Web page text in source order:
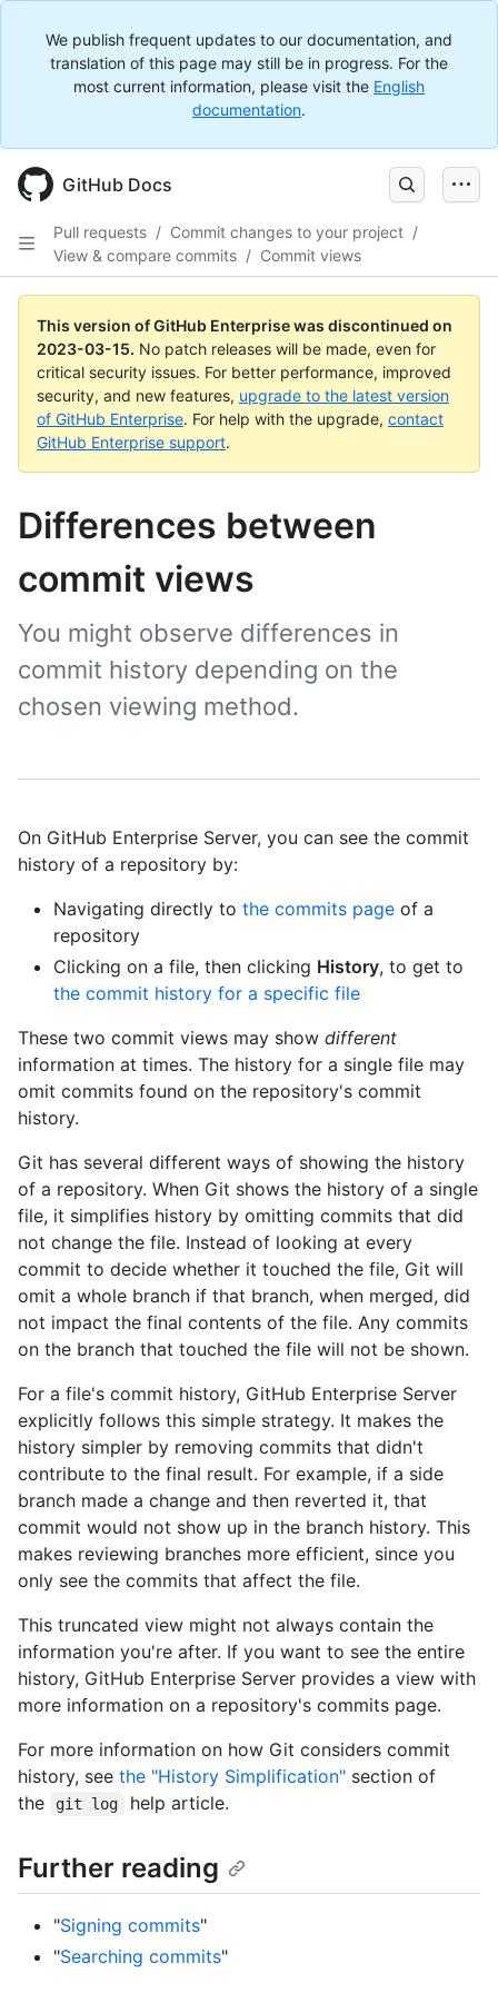
We publish frequent updates to our documentation, and
translation of this page may still be in progress. For the
most current information, please visit the English
documentation.
GitHub Docs
Pull requests / Commit changes to your project /
View & compare commits / Commit views
This version of GitHub Enterprise was discontinued on
2023-03-15. No patch releases will be made, even for
critical security issues. For better performance, improved
security, and new features, upgrade to the latest version
of GitHub Enterprise. For help with the upgrade, contact
GitHub Enterprise support.
Differences between
commit views
You might observe differences in
commit history depending on the
chosen viewing method.
On GitHub Enterprise Server, you can see the commit
history of a repository by:
Navigating directly to the commits page of a
repository
Clicking on a file, then clicking History, to get to
the commit history for a specific file
These two commit views may show different
information at times. The history for a single file may
omit commits found on the repository's commit
history.
Git has several different ways of showing the history
of a repository. When Git shows the history of a single
file, it simplifies history by omitting commits that did
not change the file. Instead of looking at every
commit to decide whether it touched the file, Git will
omit a whole branch if that branch, when merged, did
not impact the final contents of the file. Any commits
on the branch that touched the file will not be shown.
For a file's commit history, GitHub Enterprise Server
explicitly follows this simple strategy. It makes the
history simpler by removing commits that didn't
contribute to the final result. For example, if a side
branch made a change and then reverted it, that
commit would not show up in the branch history. This
makes reviewing branches more efficient, since you
only see the commits that affect the file.
This truncated view might not always contain the
information you're after. If you want to see the entire
history, GitHub Enterprise Server provides a view with
more information on a repository's commits page.
For more information on how Git considers commit
history, see the "History Simplification" section of
the
git log help article.
Further reading
"Signing commits"
"Searching commits"